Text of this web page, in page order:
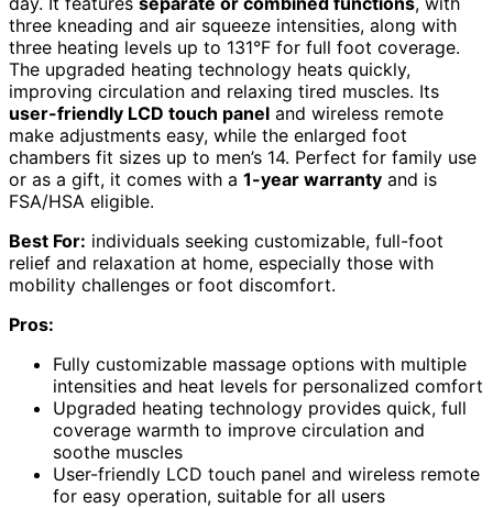
three kneading and air squeeze intensities, along with
three heating levels up to 131°F for full foot coverage.
The upgraded heating technology heats quickly,
improving circulation and relaxing tired muscles. Its
user-friendly LCD touch panel and wireless remote
make adjustments easy, while the enlarged foot
chambers fit sizes up to men’s 14. Perfect for family use
or as a gift, it comes with a 1-year warranty and is
FSA/HSA eligible.
Best For: individuals seeking customizable, full-foot
relief and relaxation at home, especially those with
mobility challenges or foot discomfort.
Pros:
Fully customizable massage options with multiple
intensities and heat levels for personalized comfort
Upgraded heating technology provides quick, full
coverage warmth to improve circulation and
soothe muscles
User-friendly LCD touch panel and wireless remote
for easy operation, suitable for all users